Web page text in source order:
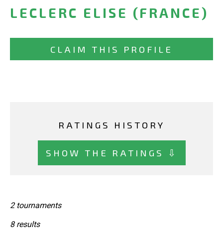
LECLERC ELISE (FRANCE)
CLAIM THIS PROFILE
RATINGS HISTORY
SHOW THE RATINGS ⇩
2 tournaments
8 results